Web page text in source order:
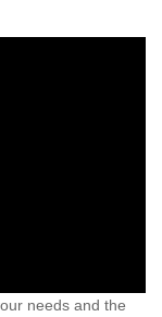
needs and the